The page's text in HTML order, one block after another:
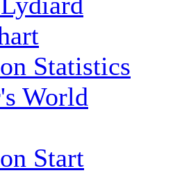
Statistics
World
Start